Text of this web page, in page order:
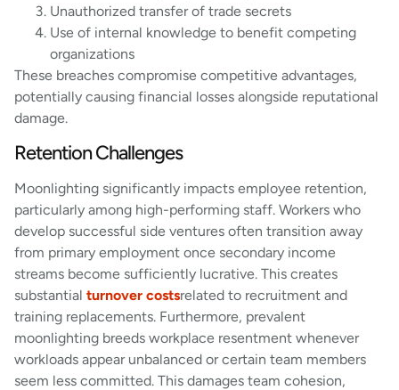
Unauthorized transfer of trade secrets
Use of internal knowledge to benefit competing
organizations
These breaches compromise competitive advantages,
potentially causing financial losses alongside reputational
damage.
Retention Challenges
Moonlighting significantly impacts employee retention,
particularly among high-performing staff. Workers who
develop successful side ventures often transition away
from primary employment once secondary income
streams become sufficiently lucrative. This creates
substantial turnover costsrelated to recruitment and
training replacements. Furthermore, prevalent
moonlighting breeds workplace resentment whenever
workloads appear unbalanced or certain team members
seem less committed. This damages team cohesion,